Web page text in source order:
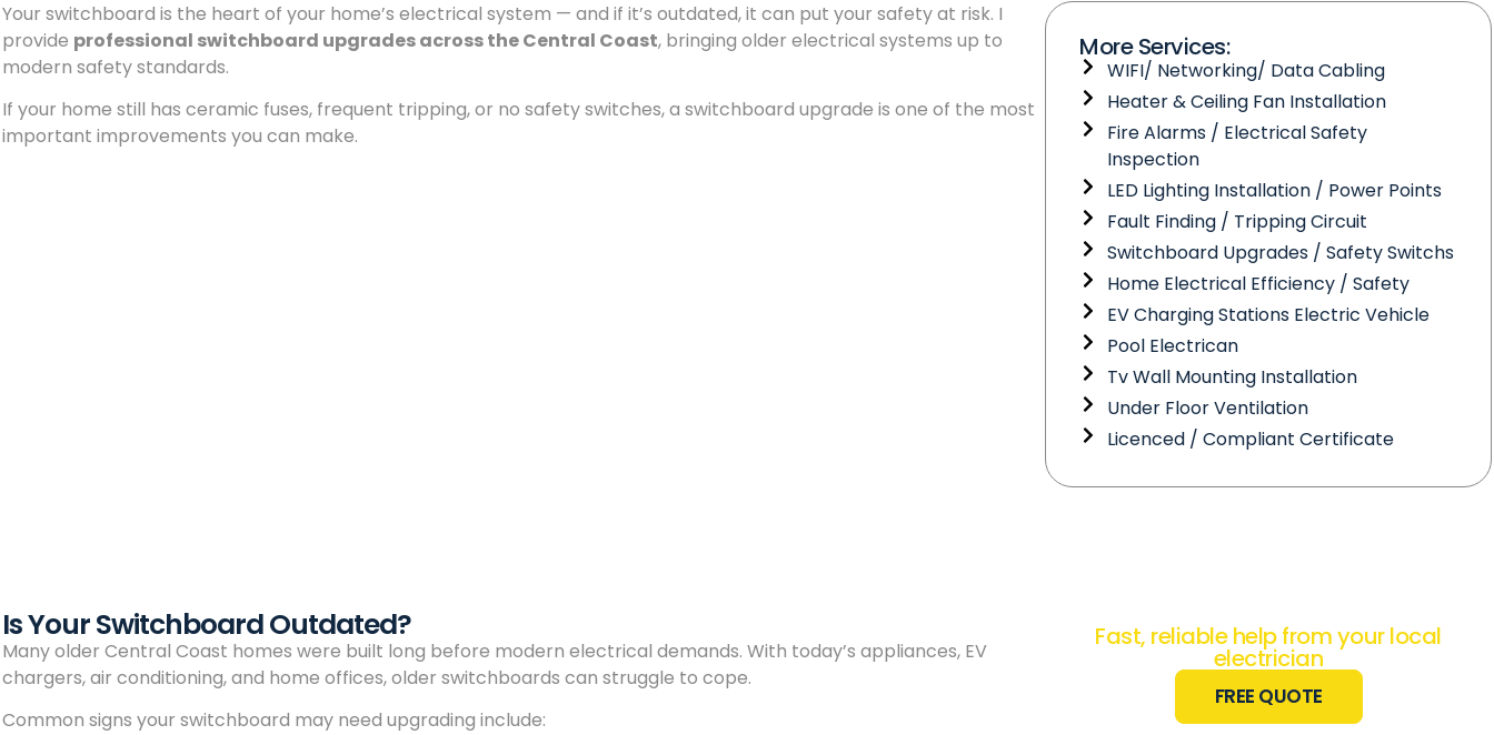
Your switchboard is the heart of your home’s electrical system — and if it’s outdated, it can put your safety at risk. I
provide professional switchboard upgrades across the Central Coast, bringing older electrical systems up to
modern safety standards.
If your home still has ceramic fuses, frequent tripping, or no safety switches, a switchboard upgrade is one of the most
important improvements you can make.
Is Your Switchboard Outdated?
Many older Central Coast homes were built long before modern electrical demands. With today’s appliances, EV
chargers, air conditioning, and home offices, older switchboards can struggle to cope.
Common signs your switchboard may need upgrading include:
More Services:
WIFI/ Networking/ Data Cabling
Heater & Ceiling Fan Installation
Fire Alarms / Electrical Safety
Inspection
LED Lighting Installation / Power Points
Fault Finding / Tripping Circuit
Switchboard Upgrades / Safety Switchs
Home Electrical Efficiency / Safety
EV Charging Stations Electric Vehicle
Pool Electrican
Tv Wall Mounting Installation
Under Floor Ventilation
Licenced / Compliant Certificate
Fast, reliable help from your local
electrician
FREE QUOTE